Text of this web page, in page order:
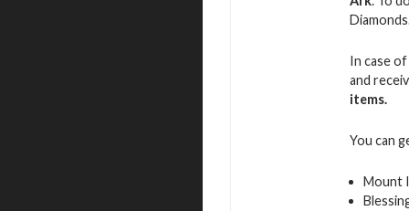
In case
and
items.
You can
Mount